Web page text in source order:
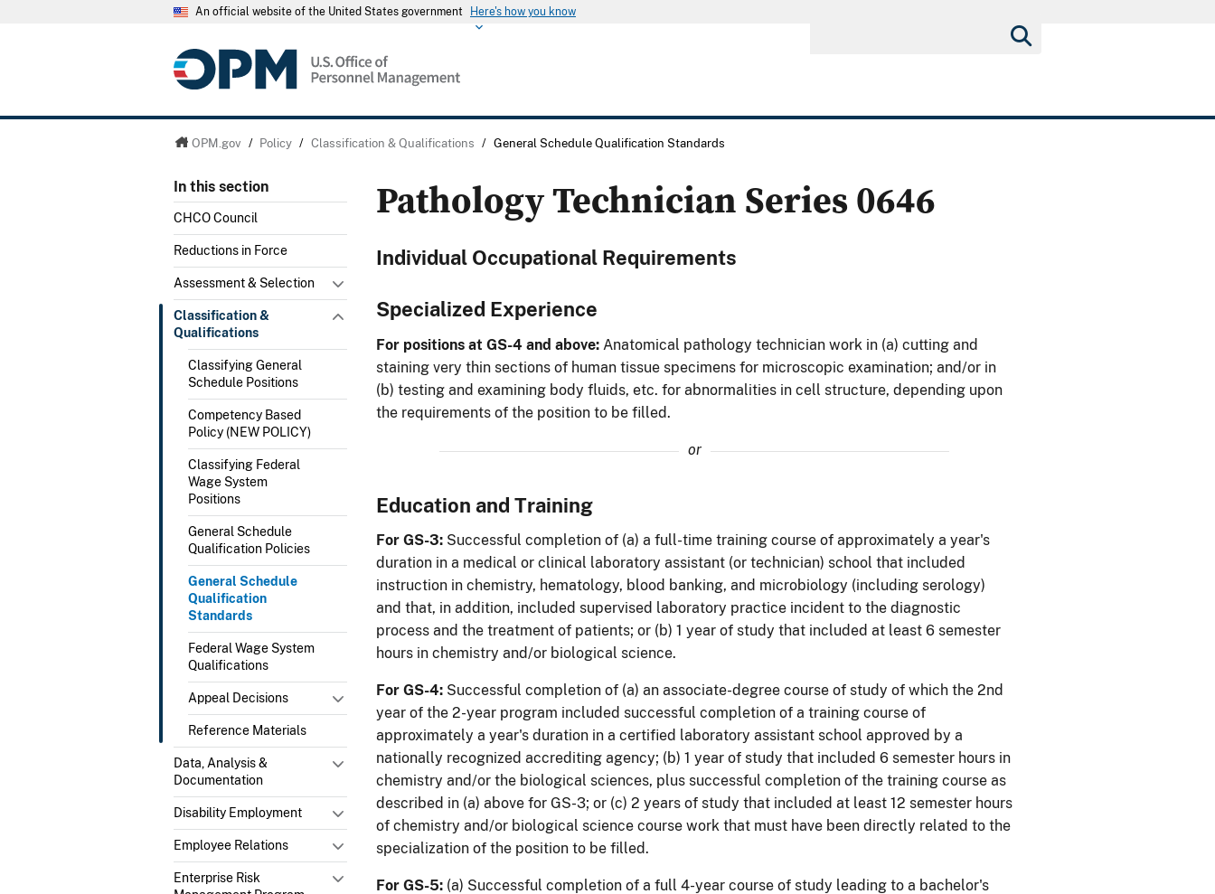
An official website of the United States government Here's how you know
OPM.gov / Policy / Classification & Qualifications / General Schedule Qualification Standards
In this section
CHCO Council
Reductions in Force
Assessment & Selection
Classification &
Qualifications
Classifying General
Schedule Positions
Competency Based
Policy (NEW POLICY)
Classifying Federal
Wage System
Positions
General Schedule
Qualification Policies
General Schedule
Qualification
Standards
Federal Wage System
Qualifications
Appeal Decisions
Reference Materials
Data, Analysis &
Documentation
Disability Employment
Employee Relations
Enterprise Risk
Pathology Technician Series 0646
Individual Occupational Requirements
Specialized Experience
For positions at GS-4 and above: Anatomical pathology technician work in (a) cutting and
staining very thin sections of human tissue specimens for microscopic examination; and/or in
(b) testing and examining body fluids, etc. for abnormalities in cell structure, depending upon
the requirements of the position to be filled.
or
Education and Training
For GS-3: Successful completion of (a) a full-time training course of approximately a year's
duration in a medical or clinical laboratory assistant (or technician) school that included
instruction in chemistry, hematology, blood banking, and microbiology (including serology)
and that, in addition, included supervised laboratory practice incident to the diagnostic
process and the treatment of patients; or (b) 1 year of study that included at least 6 semester
hours in chemistry and/or biological science.
For GS-4: Successful completion of (a) an associate-degree course of study of which the 2nd
year of the 2-year program included successful completion of a training course of
approximately a year's duration in a certified laboratory assistant school approved by a
nationally recognized accrediting agency; (b) 1 year of study that included 6 semester hours in
chemistry and/or the biological sciences, plus successful completion of the training course as
described in (a) above for GS-3; or (c) 2 years of study that included at least 12 semester hours
of chemistry and/or biological science course work that must have been directly related to the
specialization of the position to be filled.
For GS-5: (a) Successful completion of a full 4-year course of study leading to a bachelor's